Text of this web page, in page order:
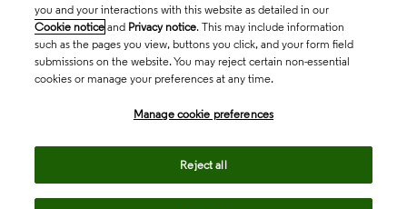
you and your interactions with this website as detailed in our
Cookie notice and Privacy notice. This may include information
such as the pages you view, buttons you click, and your form field
submissions on the website. You may reject certain non-essential
cookies or manage your preferences at any time.
Manage cookie preferences
Reject all